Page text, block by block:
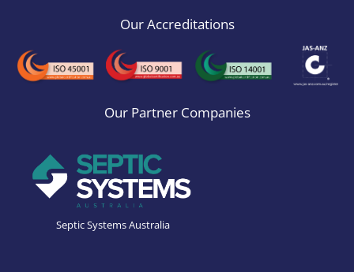
Our Accreditations
Our Partner Companies
Septic Systems Australia